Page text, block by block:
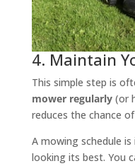
4. Maintain
This simple step is
mower regularly (or
reduces the chance
A mowing schedule
looking its best. You